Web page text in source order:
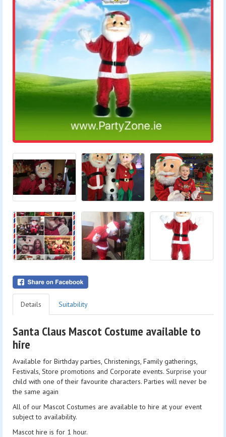
Details Suitability
Santa Claus Mascot Costume available to
hire
Available for Birthday parties, Christenings, Family gatherings,
Festivals, Store promotions and Corporate events. Surprise your
child with one of their favourite characters. Parties will never be
the same again
All of our Mascot Costumes are available to hire at your event
subject to availability.
Mascot hire is for 1 hour.